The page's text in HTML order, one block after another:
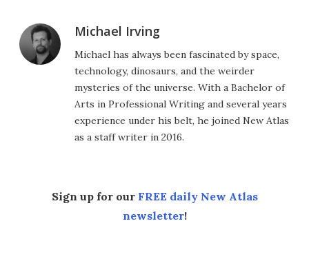
Michael Irving
Michael has always been fascinated by space,
technology, dinosaurs, and the weirder
mysteries of the universe. With a Bachelor of
Arts in Professional Writing and several years
experience under his belt, he joined New Atlas
as a staff writer in 2016.
Sign up for our FREE daily New Atlas
newsletter!